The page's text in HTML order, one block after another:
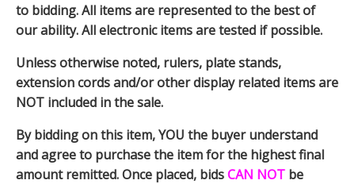
to bidding. All items are represented to the best of
our ability. All electronic items are tested if possible.
Unless otherwise noted, rulers, plate stands,
extension cords and/or other display related items are
NOT included in the sale.
By bidding on this item, YOU the buyer understand
and agree to purchase the item for the highest final
amount remitted. Once placed, bidsCAN NOT be